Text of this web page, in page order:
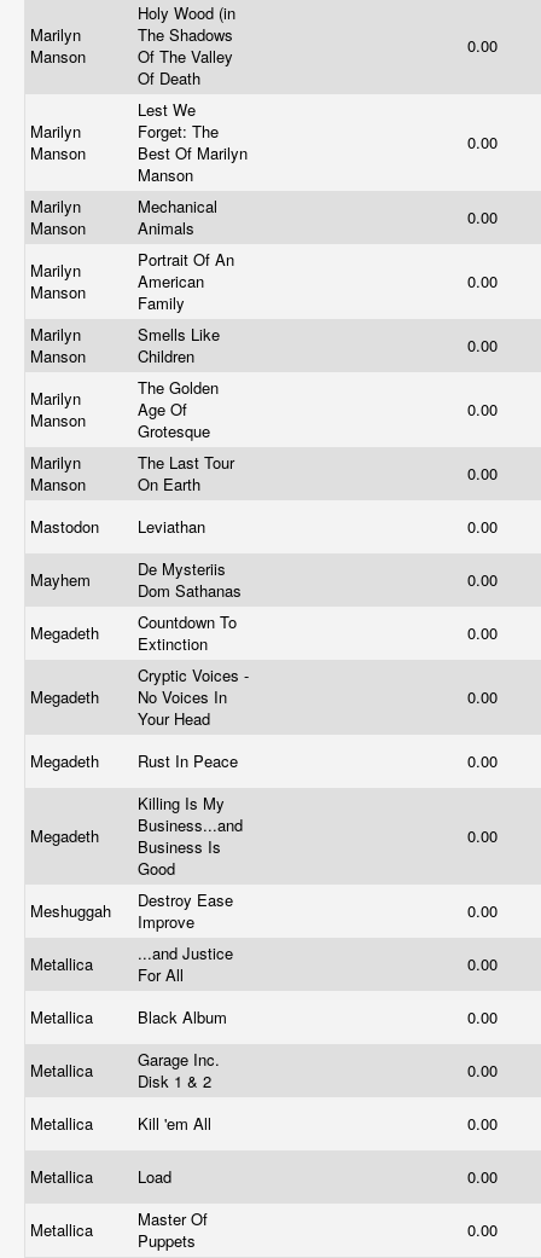
Marilyn
Manson
Holy Wood (in
The Shadows
Of The Valley
Of Death
0.00
Marilyn
Manson
Lest We
Forget: The
Best Of Marilyn
Manson
0.00
Marilyn
Manson
Mechanical
Animals
0.00
Marilyn
Manson
Portrait Of An
American
Family
0.00
Marilyn
Manson
Smells Like
Children
0.00
Marilyn
Manson
The Golden
Age Of
Grotesque
0.00
Marilyn
Manson
The Last Tour
On Earth
0.00
Mastodon Leviathan 0.00
Mayhem
De Mysteriis
Dom Sathanas
0.00
Megadeth
Countdown To
Extinction
0.00
Megadeth
Cryptic Voices -
No Voices In
Your Head
0.00
Megadeth Rust In Peace 0.00
Megadeth
Killing Is My
Business...and
Business Is
Good
0.00
Meshuggah
Destroy Ease
Improve
0.00
Metallica
...and Justice
For All
0.00
Metallica Black Album 0.00
Metallica
Garage Inc.
Disk 1 & 2
0.00
Metallica Kill 'em All 0.00
Metallica Load 0.00
Metallica
Master Of
Puppets
0.00